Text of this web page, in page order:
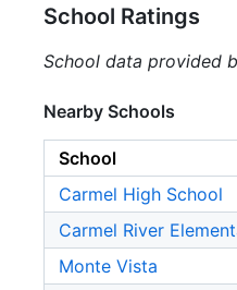
School Ratings
School data provided
Nearby Schools
School
Carmel High School
Carmel River
Monte Vista